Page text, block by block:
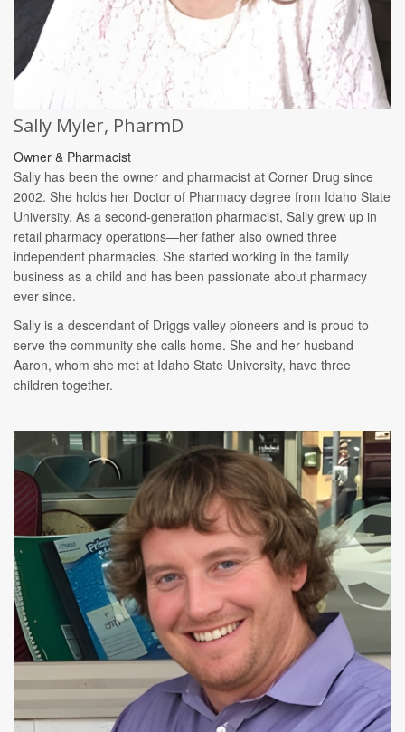
Sally Myler, PharmD
Owner & Pharmacist
Sally has been the owner and pharmacist at Corner Drug since
2002. She holds her Doctor of Pharmacy degree from Idaho State
University. As a second-generation pharmacist, Sally grew up in
retail pharmacy operations—her father also owned three
independent pharmacies. She started working in the family
business as a child and has been passionate about pharmacy
ever since.
Sally is a descendant of Driggs valley pioneers and is proud to
serve the community she calls home. She and her husband
Aaron, whom she met at Idaho State University, have three
children together.